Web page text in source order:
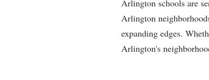
Arlington schools are
Arlington
expanding edges.
Arlington's